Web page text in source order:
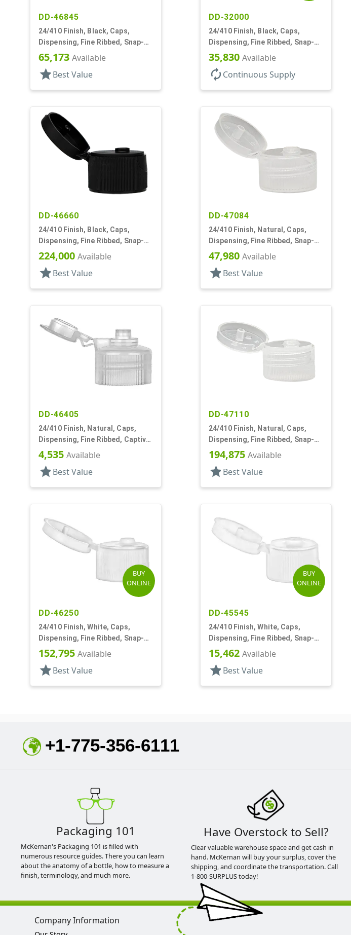
DD-46845
24/410 Finish, Black, Caps,
Dispensing, Fine Ribbed, Snap-
Top, .135" Orf
65,173 Available
star Best Value
DD-32000
24/410 Finish, Black, Caps,
Dispensing, Fine Ribbed, Snap-
Top, .250" Orf
35,830 Available
autorenew Continuous Supply
DD-46660
24/410 Finish, Black, Caps,
Dispensing, Fine Ribbed, Snap-
Top, .122" Orf, PS Lnr
224,000 Available
star Best Value
DD-47084
24/410 Finish, Natural, Caps,
Dispensing, Fine Ribbed, Snap-
Top, .150" Orf
47,980 Available
star Best Value
DD-46405
24/410 Finish, Natural, Caps,
Dispensing, Fine Ribbed, Captive
Hinge, .122" Orf
4,535 Available
star Best Value
DD-47110
24/410 Finish, Natural, Caps,
Dispensing, Fine Ribbed, Snap-
Top, .155 " Orf
194,875 Available
star Best Value
BUY
ONLINE
DD-46250
24/410 Finish, White, Caps,
Dispensing, Fine Ribbed, Snap-
Top, .155" Orf
152,795 Available
star Best Value
BUY
ONLINE
DD-45545
24/410 Finish, White, Caps,
Dispensing, Fine Ribbed, Snap-
Top, .125" Orf
15,462 Available
star Best Value
+1-775-356-6111
Packaging 101
McKernan's Packaging 101 is filled with
numerous resource guides. There you can learn
about the anatomy of a bottle, how to measure a
finish, terminology, and much more.
Have Overstock to Sell?
Clear valuable warehouse space and get cash in
hand. McKernan will buy your surplus, cover the
shipping, and coordinate the transportation. Call
1-800-SURPLUS today!
Company Information